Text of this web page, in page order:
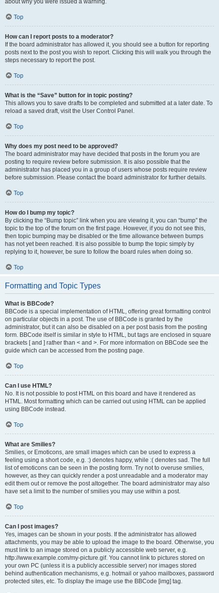
about why you were issued a warning.
Top
How can I report posts to a moderator?
If the board administrator has allowed it, you should see a button for reporting
posts next to the post you wish to report. Clicking this will walk you through the
steps necessary to report the post.
Top
What is the “Save” button for in topic posting?
This allows you to save drafts to be completed and submitted at a later date. To
reload a saved draft, visit the User Control Panel.
Top
Why does my post need to be approved?
The board administrator may have decided that posts in the forum you are
posting to require review before submission. It is also possible that the
administrator has placed you in a group of users whose posts require review
before submission. Please contact the board administrator for further details.
Top
How do I bump my topic?
By clicking the “Bump topic” link when you are viewing it, you can “bump” the
topic to the top of the forum on the first page. However, if you do not see this,
then topic bumping may be disabled or the time allowance between bumps
has not yet been reached. It is also possible to bump the topic simply by
replying to it, however, be sure to follow the board rules when doing so.
Top
Formatting and Topic Types
What is BBCode?
BBCode is a special implementation of HTML, offering great formatting control
on particular objects in a post. The use of BBCode is granted by the
administrator, but it can also be disabled on a per post basis from the posting
form. BBCode itself is similar in style to HTML, but tags are enclosed in square
brackets [ and ] rather than < and >. For more information on BBCode see the
guide which can be accessed from the posting page.
Top
Can I use HTML?
No. It is not possible to post HTML on this board and have it rendered as
HTML. Most formatting which can be carried out using HTML can be applied
using BBCode instead.
Top
What are Smilies?
Smilies, or Emoticons, are small images which can be used to express a
feeling using a short code, e.g. :) denotes happy, while :( denotes sad. The full
list of emoticons can be seen in the posting form. Try not to overuse smilies,
however, as they can quickly render a post unreadable and a moderator may
edit them out or remove the post altogether. The board administrator may also
have set a limit to the number of smilies you may use within a post.
Top
Can I post images?
Yes, images can be shown in your posts. If the administrator has allowed
attachments, you may be able to upload the image to the board. Otherwise, you
must link to an image stored on a publicly accessible web server, e.g.
http://www.example.com/my-picture.gif. You cannot link to pictures stored on
your own PC (unless it is a publicly accessible server) nor images stored
behind authentication mechanisms, e.g. hotmail or yahoo mailboxes, password
protected sites, etc. To display the image use the BBCode [img] tag.